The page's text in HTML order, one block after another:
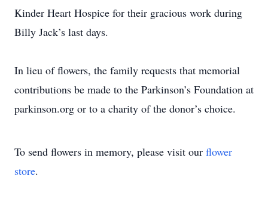
Kinder Heart Hospice for their gracious work during
Billy Jack’s last days.
In lieu of flowers, the family requests that memorial
contributions be made to the Parkinson’s Foundation at
parkinson.org or to a charity of the donor’s choice.
To send flowers in memory, please visit our flower
store.